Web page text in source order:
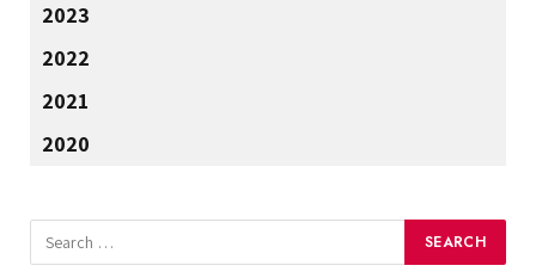
2023
2022
2021
2020